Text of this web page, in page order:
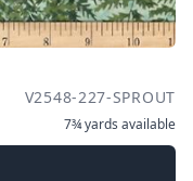
V2548-227-SPROUT
7¾ yards available